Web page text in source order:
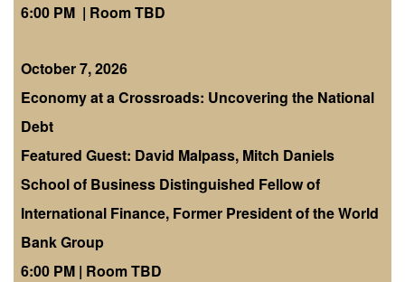
6:00 PM | Room TBD
October 7, 2026
Economy at a Crossroads: Uncovering the National
Debt
Featured Guest: David Malpass, Mitch Daniels
School of Business Distinguished Fellow of
International Finance, Former President of the World
Bank Group
6:00 PM | Room TBD